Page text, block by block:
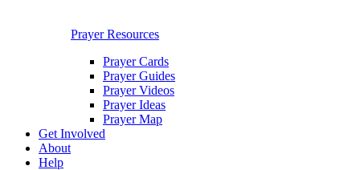
Prayer Resources
Prayer Cards
Prayer Guides
Prayer Videos
Prayer Ideas
Prayer Map
Get Involved
About
Help